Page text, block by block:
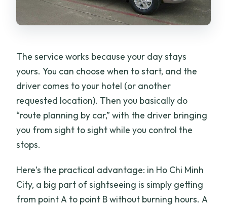
The service works because your day stays
yours. You can choose when to start, and the
driver comes to your hotel (or another
requested location). Then you basically do
“route planning by car,” with the driver bringing
you from sight to sight while you control the
stops.
Here’s the practical advantage: in Ho Chi Minh
City, a big part of sightseeing is simply getting
from point A to point B without burning hours. A